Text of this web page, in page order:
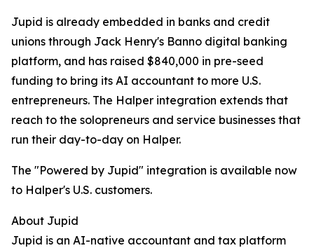
Jupid is already embedded in banks and credit
unions through Jack Henry's Banno digital banking
platform, and has raised $840,000 in pre-seed
funding to bring its AI accountant to more U.S.
entrepreneurs. The Halper integration extends that
reach to the solopreneurs and service businesses that
run their day-to-day on Halper.
The "Powered by Jupid" integration is available now
to Halper's U.S. customers.
About Jupid
Jupid is an AI-native accountant and tax platform